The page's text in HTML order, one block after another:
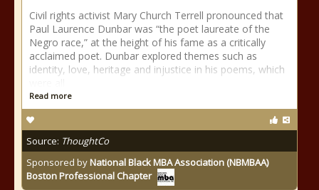
Civil rights activist Mary Church Terrell pronounced that
Paul Laurence Dunbar was “the poet laureate of the
Negro race,” at the height of his fame as a critically
acclaimed poet. Dunbar explored themes such as
identity, love, heritage and injustice in his poems, which
Read more
Source: ThoughtCo
Sponsored byNational Black MBA Association (NBMBAA)
Boston Professional Chapter